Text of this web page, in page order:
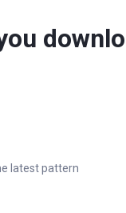
latest pattern